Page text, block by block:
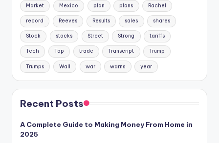
Market Mexico plan plans Rachel
record Reeves Results sales shares
Stock stocks Street Strong tariffs
Tech Top trade Transcript Trump
Trumps Wall war warns year
Recent Posts
A Complete Guide to Making Money From Home in
2025